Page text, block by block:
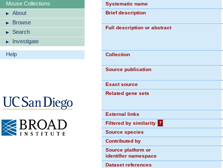
Mouse Collections
About
Browse
Search
Investigate
Help
Systematic name
Brief description
Full description or abstract
Collection
Source publication
Exact source
Related gene sets
External links
Filtered by similarity
?
Source species
Contributed by
Source platform or
identifier namespace
Dataset references